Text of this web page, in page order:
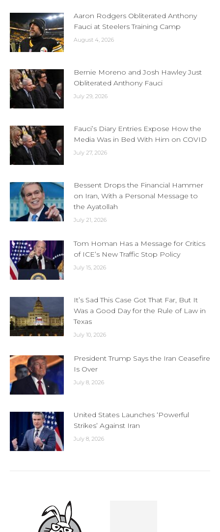
Aaron Rodgers Obliterated Anthony
Fauci at Steelers Training Camp
August 4, 2026
Bernie Moreno and Josh Hawley Just
Obliterated Anthony Fauci
July 29, 2026
Fauci’s Diary Entries Expose How the
Media Was in Bed With Him on COVID
July 27, 2026
Bessent Drops the Financial Hammer
on Iran, With a Personal Message to
the Ayatollah
July 21, 2026
Tom Homan Has a Message for Critics
of ICE’s New Traffic Stop Policy
July 15, 2026
It’s Sad This Case Got That Far, But It
Was a Good Day for the Rule of Law in
Texas
July 10, 2026
President Trump Says the Iran Ceasefire
Is Over
July 8, 2026
United States Launches ‘Powerful
Strikes’ Against Iran
July 8, 2026